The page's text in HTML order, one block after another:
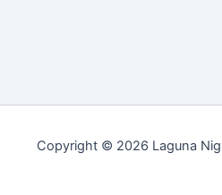
Copyright © 2026 Laguna